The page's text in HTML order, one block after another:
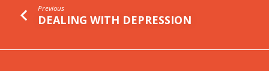
Previous
DEALING WITH DEPRESSION